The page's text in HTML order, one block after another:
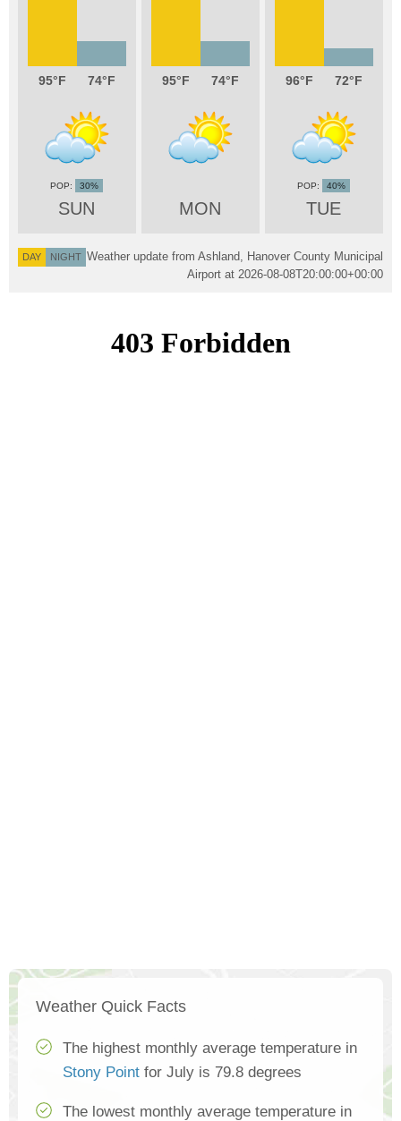
95 74
SUN
30%
95 74
MON
96 72
TUE
40%
DAY NIGHT Weather update from Ashland, Hanover County Municipal
Airport at 2026-08-08T20:00:00+00:00
Weather Quick Facts
The highest monthly average temperature in
Stony Point for July is 79.8 degrees
The lowest monthly average temperature in